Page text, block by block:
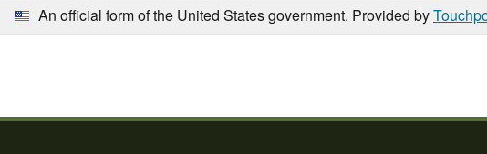
An official form of the United States government. Provided by